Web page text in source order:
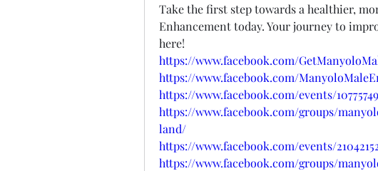
Take the first step towards a healthier,
Enhancement today. Your journey to
here!
https://www.facebook.com/
https://www.facebook.com/
https://www.facebook.com/events/
https://www.facebook.com/groups/
land/
https://www.facebook.com/events/
https://www.facebook.com/groups/